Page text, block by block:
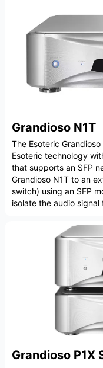
Grandioso N1T
The Esoteric
Esoteric technology
that supports an SFP
Grandioso N1T to an
switch) using an SFP
isolate the audio
Grandioso P1X